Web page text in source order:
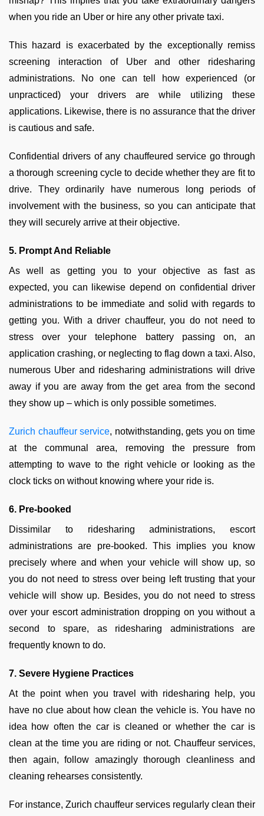
when you ride an Uber or hire any other private taxi.
This hazard is exacerbated by the exceptionally remiss
screening interaction of Uber and other ridesharing
administrations. No one can tell how experienced (or
unpracticed) your drivers are while utilizing these
applications. Likewise, there is no assurance that the driver
is cautious and safe.
Confidential drivers of any chauffeured service go through
a thorough screening cycle to decide whether they are fit to
drive. They ordinarily have numerous long periods of
involvement with the business, so you can anticipate that
they will securely arrive at their objective.
5. Prompt And Reliable
As well as getting you to your objective as fast as
expected, you can likewise depend on confidential driver
administrations to be immediate and solid with regards to
getting you. With a driver chauffeur, you do not need to
stress over your telephone battery passing on, an
application crashing, or neglecting to flag down a taxi. Also,
numerous Uber and ridesharing administrations will drive
away if you are away from the get area from the second
they show up – which is only possible sometimes.
Zurich chauffeur service, notwithstanding, gets you on time
at the communal area, removing the pressure from
attempting to wave to the right vehicle or looking as the
clock ticks on without knowing where your ride is.
6. Pre-booked
Dissimilar to ridesharing administrations, escort
administrations are pre-booked. This implies you know
precisely where and when your vehicle will show up, so
you do not need to stress over being left trusting that your
vehicle will show up. Besides, you do not need to stress
over your escort administration dropping on you without a
second to spare, as ridesharing administrations are
frequently known to do.
7. Severe Hygiene Practices
At the point when you travel with ridesharing help, you
have no clue about how clean the vehicle is. You have no
idea how often the car is cleaned or whether the car is
clean at the time you are riding or not. Chauffeur services,
then again, follow amazingly thorough cleanliness and
cleaning rehearses consistently.
For instance, Zurich chauffeur services regularly clean their